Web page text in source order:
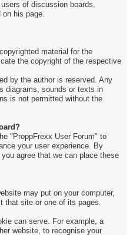
of discussion boards,
on his page.
material for the
the copyright of the respective
by the author is reserved. Any
diagrams, sounds or texts in
is not permitted without the
"ProppFrexx User Forum" to
your user experience. By
agree that we can place these
may put on your computer,
that site or one of its pages.
can serve. For example, a
website, to recognise your